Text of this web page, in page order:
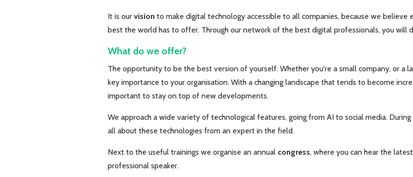
It is our vision to make digital technology accessible to all companies, because we
best the world has to offer. Through our network of the best digital professionals, you will
What do we offer?
The opportunity to be the best version of yourself. Whether you're a small company, or a
key importance to your organisation. With a changing landscape that tends to become
important to stay on top of new developments.
We approach a wide variety of technological features, going from AI to social media. During
all about these technologies from an expert in the field.
Next to the useful trainings we organise an annual congress, where you can hear the
professional speaker.